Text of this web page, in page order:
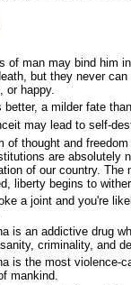
of man may bind him
but they never
or happy.
better, a milder fate
may lead to self-
of thought and
are absolutely
of our country. The
liberty begins to
a joint and you're
is an addictive drug
criminality, and
is the most violence-
mankind.